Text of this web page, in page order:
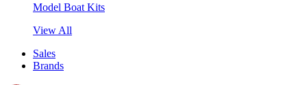
Model Boat Kits
View All
Sales
Brands